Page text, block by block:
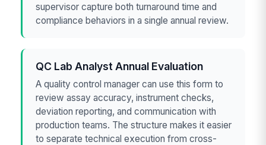
supervisor capture both turnaround time and
compliance behaviors in a single annual review.
QC Lab Analyst Annual Evaluation
A quality control manager can use this form to
review assay accuracy, instrument checks,
deviation reporting, and communication with
production teams. The structure makes it easier
to separate technical execution from cross-